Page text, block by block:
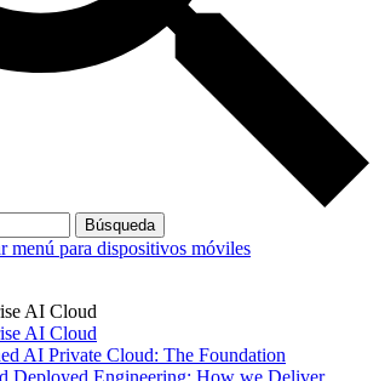
Búsqueda
menú para dispositivos móviles
AI Cloud
AI Cloud
AI Private Cloud: The Foundation